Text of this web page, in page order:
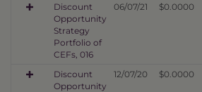
Discount
Opportunity
Strategy
Portfolio of
CEFs, 016
06/07/21 $0.0000
Discount
Opportunity
12/07/20 $0.0000